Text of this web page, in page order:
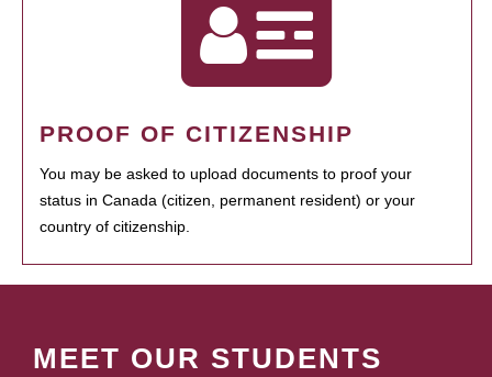
PROOF OF CITIZENSHIP
You may be asked to upload documents to proof your
status in Canada (citizen, permanent resident) or your
country of citizenship.
MEET OUR STUDENTS